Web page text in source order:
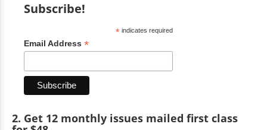
Subscribe!
*indicates required
Email Address *
2. Get 12 monthly issues mailed first class